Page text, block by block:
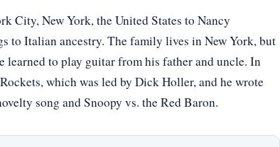
City, New York, the United States to Nancy
to Italian ancestry. The family lives in New York, but
learned to play guitar from his father and uncle. In
which was led by Dick Holler, and he wrote
song and Snoopy vs. the Red Baron.